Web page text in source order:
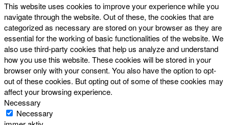
This website uses cookies to improve your experience while you
navigate through the website. Out of these, the cookies that are
categorized as necessary are stored on your browser as they are
essential for the working of basic functionalities of the website. We
also use third-party cookies that help us analyze and understand
how you use this website. These cookies will be stored in your
browser only with your consent. You also have the option to opt-
out of these cookies. But opting out of some of these cookies may
affect your browsing experience.
Necessary
Necessary